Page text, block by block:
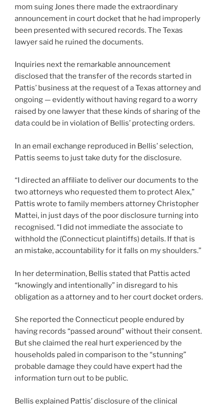
mom suing Jones there made the extraordinary
announcement in court docket that he had improperly
been presented with secured records. The Texas
lawyer said he ruined the documents.
Inquiries next the remarkable announcement
disclosed that the transfer of the records started in
Pattis’ business at the request of a Texas attorney and
ongoing — evidently without having regard to a worry
raised by one lawyer that these kinds of sharing of the
data could be in violation of Bellis’ protecting orders.
In an email exchange reproduced in Bellis’ selection,
Pattis seems to just take duty for the disclosure.
“I directed an affiliate to deliver our documents to the
two attorneys who requested them to protect Alex,”
Pattis wrote to family members attorney Christopher
Mattei, in just days of the poor disclosure turning into
recognised. “I did not immediate the associate to
withhold the (Connecticut plaintiffs) details. If that is
an mistake, accountability for it falls on my shoulders.”
In her determination, Bellis stated that Pattis acted
“knowingly and intentionally” in disregard to his
obligation as a attorney and to her court docket orders.
She reported the Connecticut people endured by
having records “passed around” without their consent.
But she claimed the real hurt experienced by the
households paled in comparison to the “stunning”
probable damage they could have expert had the
information turn out to be public.
Bellis explained Pattis’ disclosure of the clinical